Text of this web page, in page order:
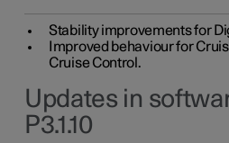
Stability improvements for
Improved behaviour for
Cruise Control.
Updates in
P3.1.10